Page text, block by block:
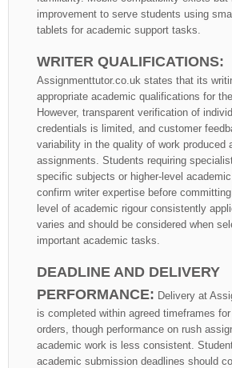
improvement to serve students using
tablets for academic support tasks.
WRITER QUALIFICATIONS:
Assignmenttutor.co.uk states that its
appropriate academic qualifications for
However, transparent verification of
credentials is limited, and customer
variability in the quality of work produced
assignments. Students requiring
specific subjects or higher-level
confirm writer expertise before
level of academic rigour consistently
varies and should be considered when
important academic tasks.
DEADLINE AND DELIVERY
PERFORMANCE: Delivery at
is completed within agreed timeframes
orders, though performance on rush
academic work is less consistent.
academic submission deadlines should